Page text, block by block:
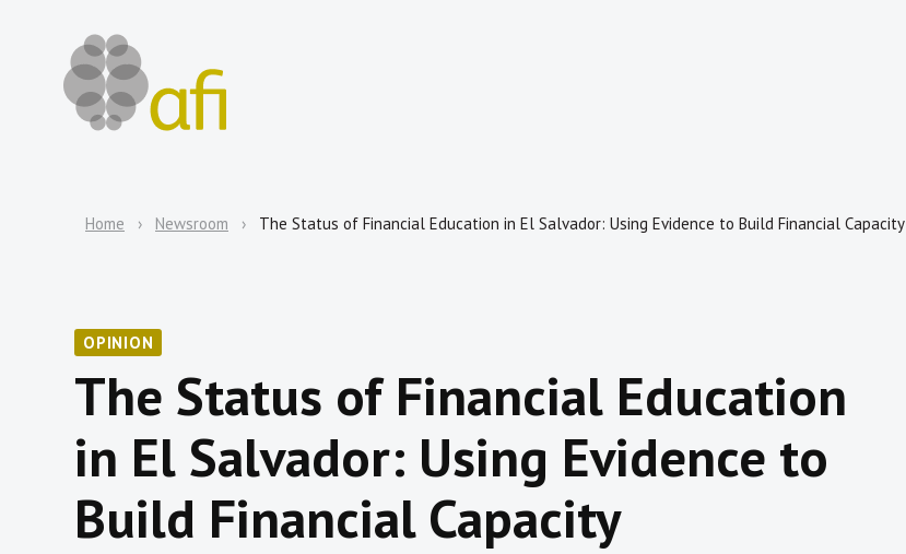
Home Newsroom The Status of Financial Education in El Salvador: Using Evidence to Build Financial Capacity
OPINION
The Status of Financial Education
in El Salvador: Using Evidence to
Build Financial Capacity